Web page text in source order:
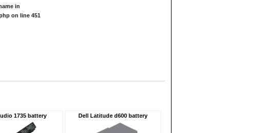
in
on line 451
1735 battery Dell Latitude d600 battery